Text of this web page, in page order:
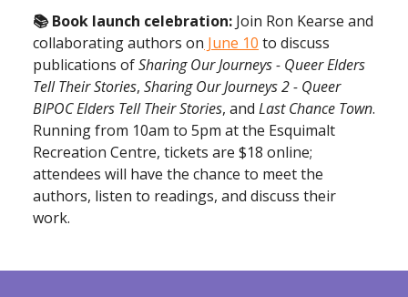
📚 Book launch celebration: Join Ron Kearse and
collaborating authors on June 10 to discuss
publications ofSharing Our Journeys - Queer Elders
Tell Their Stories, Sharing Our Journeys 2 - Queer
BIPOC Elders Tell Their Stories, and Last Chance Town.
Running from 10am to 5pm at the Esquimalt
Recreation Centre, tickets are $18 online;
attendees will have the chance to meet the
authors, listen to readings, and discuss their
work.